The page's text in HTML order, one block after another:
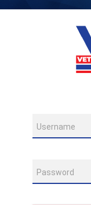
Username
Password